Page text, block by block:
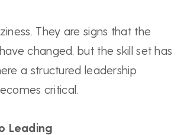
They are signs that the
changed, but the skill set has
a structured leadership
critical.
Leading